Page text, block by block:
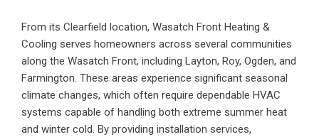
From its Clearfield location, Wasatch Front Heating &
Cooling serves homeowners across several communities
along the Wasatch Front, including Layton, Roy, Ogden, and
Farmington. These areas experience significant seasonal
climate changes, which often require dependable HVAC
systems capable of handling both extreme summer heat
and winter cold. By providing installation services,